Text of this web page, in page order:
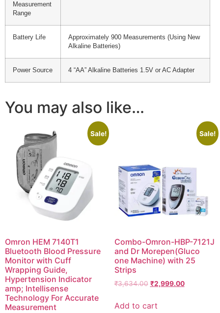
Measurement
Range
Battery Life
Approximately 900 Measurements (Using New
Alkaline Batteries)
Power Source 4 “AA” Alkaline Batteries 1.5V or AC Adapter
You may also like…
Sale!
Omron HEM 7140T1
Bluetooth Blood Pressure
Monitor with Cuff
Wrapping Guide,
Hypertension Indicator
amp; Intellisense
Technology For Accurate
Measurement
Sale!
Combo-Omron-HBP-7121J
and Dr Morepen(Gluco
one Machine) with 25
Strips
₹3,634.00 Original
was:
₹2,999.00Current
Add to cart